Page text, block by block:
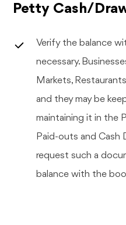
Petty Cash/
Verify the balance
necessary.
Markets,
and they may be
maintaining it in the
Paid-outs and Cash
request such a
balance with the